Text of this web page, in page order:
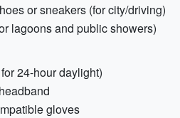
or sneakers (for city/driving)
lagoons and public showers)
24-hour daylight)
gloves